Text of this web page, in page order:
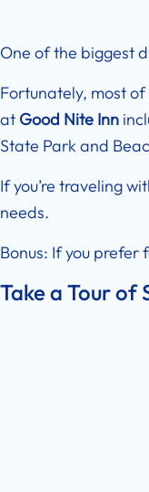
One of the biggest
Fortunately, most
at Good Nite Inn
State Park and
If you’re traveling
needs.
Bonus: If you prefer
Take a Tour of